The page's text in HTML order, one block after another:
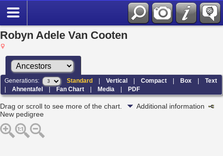
Robyn Adele Van Cooten
Generations: Standard |Vertical |Compact |Box |Text
|Ahnentafel |Fan Chart |Media |PDF
Drag or scroll to see more of the chart.
Additional information
New pedigree